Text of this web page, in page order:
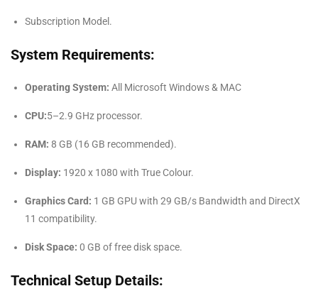
Subscription Model.
System Requirements:
Operating System: All Microsoft Windows & MAC
CPU:5–2.9 GHz processor.
RAM: 8 GB (16 GB recommended).
Display: 1920 x 1080 with True Colour.
Graphics Card: 1 GB GPU with 29 GB/s Bandwidth and DirectX
11 compatibility.
Disk Space: 0 GB of free disk space.
Technical Setup Details: